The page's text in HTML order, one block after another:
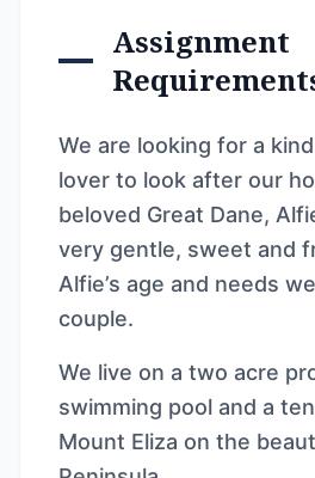
Assignment
We are looking for a
lover to look after our
beloved Great Dane,
very gentle, sweet and
Alfie’s age and needs
couple.
We live on a two acre
swimming pool and a
Mount Eliza on the